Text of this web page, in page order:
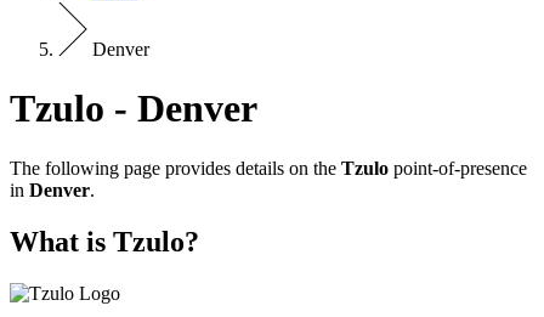
Denver
Tzulo - Denver
The following page provides details on the Tzulo point-of-presence
in Denver.
What is Tzulo?